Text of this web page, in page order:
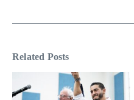
Related Posts